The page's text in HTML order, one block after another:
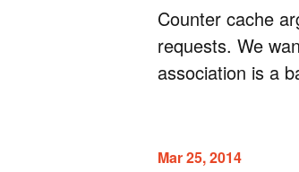
Counter cache
requests. We
association is a
Mar 25, 2014